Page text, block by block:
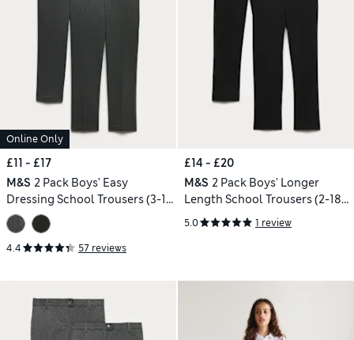
Online Only
£11 - £17
M&S 2 Pack Boys' Easy
Dressing School Trousers (3-18
Yrs)
4.4 57 reviews
£14 - £20
M&S 2 Pack Boys' Longer
Length School Trousers (2-18
Yrs)
5.0 1 review